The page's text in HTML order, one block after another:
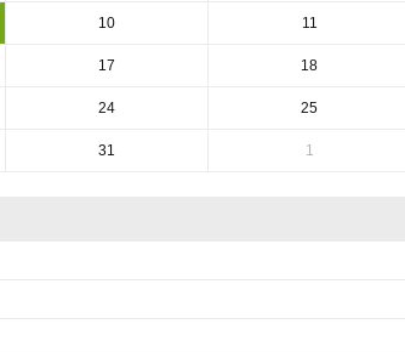
10 11
17 18
24 25
31 1